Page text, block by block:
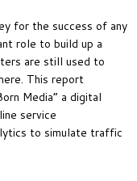
for the success of any
role to build up a
are still used to
This report
Media” a digital
service
to simulate traffic